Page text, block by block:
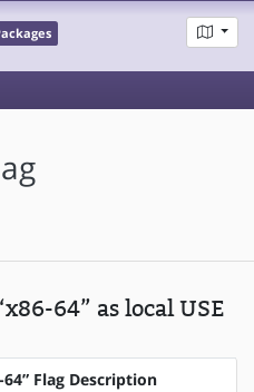
64” as local USE
64” Flag Description